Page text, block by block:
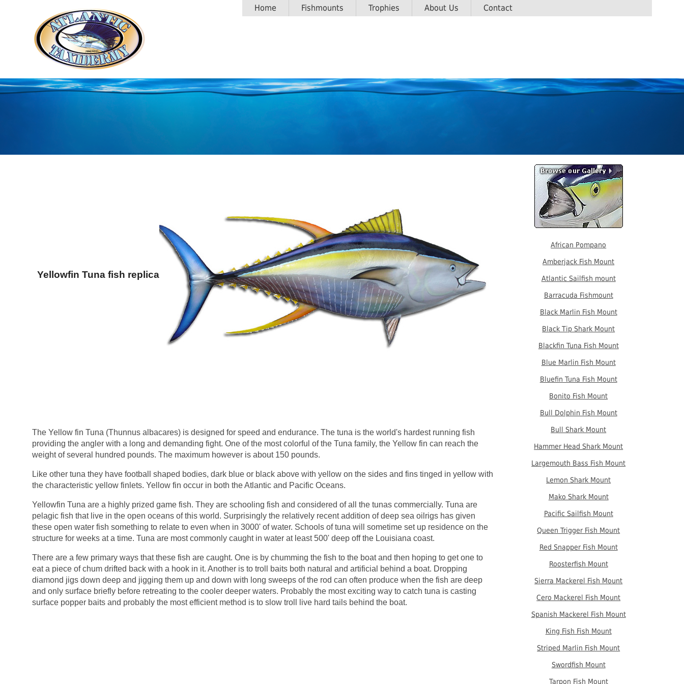
Home Fishmounts Trophies About Us Contact
Yellowfin Tuna fish replica
The Yellow fin Tuna (Thunnus albacares) is designed for speed and endurance. The tuna is the world's hardest running fish
providing the angler with a long and demanding fight. One of the most colorful of the Tuna family, the Yellow fin can reach the
weight of several hundred pounds. The maximum however is about 150 pounds.
Like other tuna they have football shaped bodies, dark blue or black above with yellow on the sides and fins tinged in yellow with
the characteristic yellow finlets. Yellow fin occur in both the Atlantic and Pacific Oceans.
Yellowfin Tuna are a highly prized game fish. They are schooling fish and considered of all the tunas commercially. Tuna are
pelagic fish that live in the open oceans of this world. Surprisingly the relatively recent addition of deep sea oilrigs has given
these open water fish something to relate to even when in 3000' of water. Schools of tuna will sometime set up residence on the
structure for weeks at a time. Tuna are most commonly caught in water at least 500' deep off the Louisiana coast.
There are a few primary ways that these fish are caught. One is by chumming the fish to the boat and then hoping to get one to
eat a piece of chum drifted back with a hook in it. Another is to troll baits both natural and artificial behind a boat. Dropping
diamond jigs down deep and jigging them up and down with long sweeps of the rod can often produce when the fish are deep
and only surface briefly before retreating to the cooler deeper waters. Probably the most exciting way to catch tuna is casting
surface popper baits and probably the most efficient method is to slow troll live hard tails behind the boat.
African Pompano
Amberjack Fish Mount
Atlantic Sailfish mount
Barracuda Fishmount
Black Marlin Fish Mount
Black Tip Shark Mount
Blackfin Tuna Fish Mount
Blue Marlin Fish Mount
Bluefin Tuna Fish Mount
Bonito Fish Mount
Bull Dolphin Fish Mount
Bull Shark Mount
Hammer Head Shark Mount
Largemouth Bass Fish Mount
Lemon Shark Mount
Mako Shark Mount
Pacific Sailfish Mount
Queen Trigger Fish Mount
Red Snapper Fish Mount
Roosterfish Mount
Sierra Mackerel Fish Mount
Cero Mackerel Fish Mount
Spanish Mackerel Fish Mount
King Fish Fish Mount
Striped Marlin Fish Mount
Swordfish Mount
Tarpon Fish Mount